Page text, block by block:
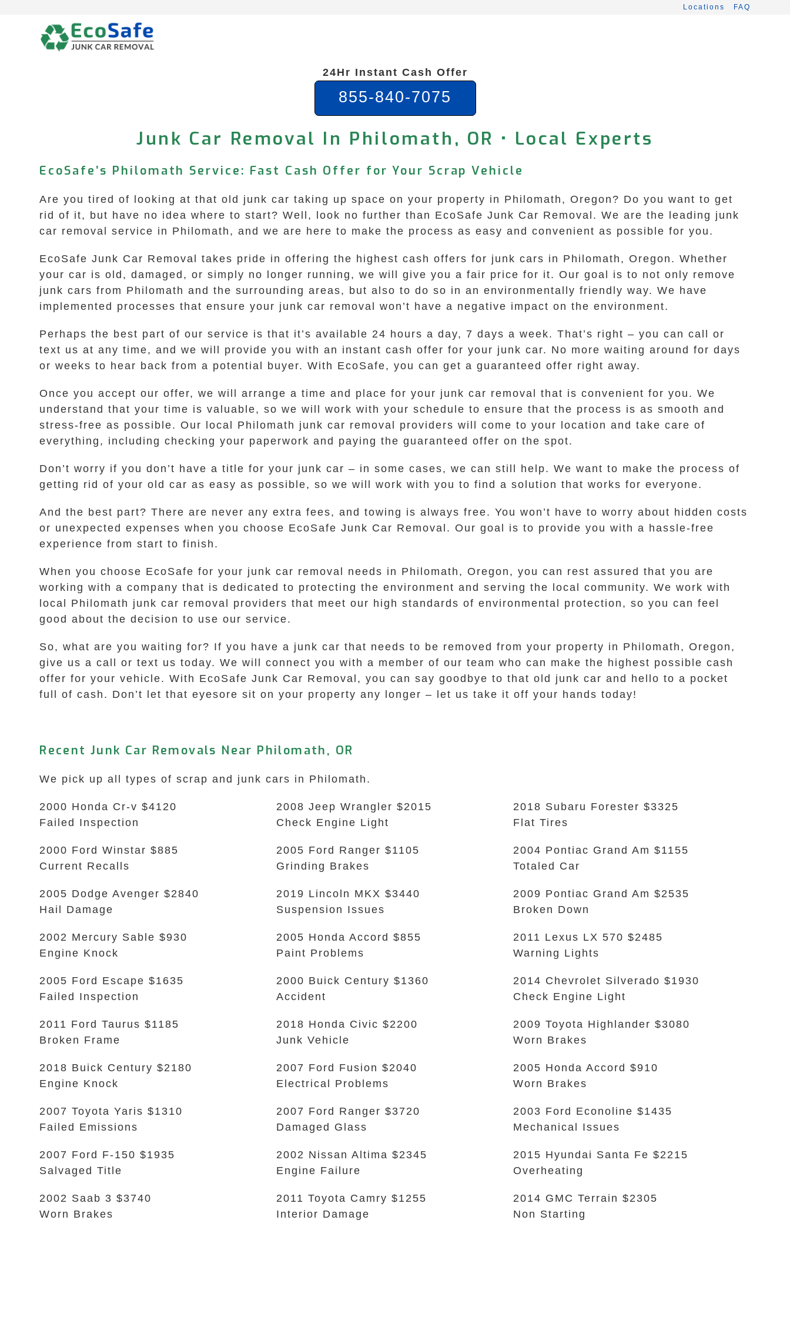
Locations FAQ
24Hr Instant Cash Offer
855-840-7075
Junk Car Removal In Philomath, OR • Local Experts
EcoSafe’s Philomath Service: Fast Cash Offer for Your Scrap Vehicle
Are you tired of looking at that old junk car taking up space on your property in Philomath, Oregon? Do you want to get
rid of it, but have no idea where to start? Well, look no further than EcoSafe Junk Car Removal. We are the leading junk
car removal service in Philomath, and we are here to make the process as easy and convenient as possible for you.
EcoSafe Junk Car Removal takes pride in offering the highest cash offers for junk cars in Philomath, Oregon. Whether
your car is old, damaged, or simply no longer running, we will give you a fair price for it. Our goal is to not only remove
junk cars from Philomath and the surrounding areas, but also to do so in an environmentally friendly way. We have
implemented processes that ensure your junk car removal won’t have a negative impact on the environment.
Perhaps the best part of our service is that it’s available 24 hours a day, 7 days a week. That’s right – you can call or
text us at any time, and we will provide you with an instant cash offer for your junk car. No more waiting around for days
or weeks to hear back from a potential buyer. With EcoSafe, you can get a guaranteed offer right away.
Once you accept our offer, we will arrange a time and place for your junk car removal that is convenient for you. We
understand that your time is valuable, so we will work with your schedule to ensure that the process is as smooth and
stress-free as possible. Our local Philomath junk car removal providers will come to your location and take care of
everything, including checking your paperwork and paying the guaranteed offer on the spot.
Don’t worry if you don’t have a title for your junk car – in some cases, we can still help. We want to make the process of
getting rid of your old car as easy as possible, so we will work with you to find a solution that works for everyone.
And the best part? There are never any extra fees, and towing is always free. You won’t have to worry about hidden costs
or unexpected expenses when you choose EcoSafe Junk Car Removal. Our goal is to provide you with a hassle-free
experience from start to finish.
When you choose EcoSafe for your junk car removal needs in Philomath, Oregon, you can rest assured that you are
working with a company that is dedicated to protecting the environment and serving the local community. We work with
local Philomath junk car removal providers that meet our high standards of environmental protection, so you can feel
good about the decision to use our service.
So, what are you waiting for? If you have a junk car that needs to be removed from your property in Philomath, Oregon,
give us a call or text us today. We will connect you with a member of our team who can make the highest possible cash
offer for your vehicle. With EcoSafe Junk Car Removal, you can say goodbye to that old junk car and hello to a pocket
full of cash. Don’t let that eyesore sit on your property any longer – let us take it off your hands today!
Recent Junk Car Removals Near Philomath, OR
We pick up all types of scrap and junk cars in Philomath.
2000 Honda Cr-v $4120
Failed Inspection
2000 Ford Winstar $885
Current Recalls
2005 Dodge Avenger $2840
Hail Damage
2002 Mercury Sable $930
Engine Knock
2005 Ford Escape $1635
Failed Inspection
2011 Ford Taurus $1185
Broken Frame
2018 Buick Century $2180
Engine Knock
2007 Toyota Yaris $1310
Failed Emissions
2007 Ford F-150 $1935
Salvaged Title
2002 Saab 3 $3740
Worn Brakes
2008 Jeep Wrangler $2015
Check Engine Light
2005 Ford Ranger $1105
Grinding Brakes
2019 Lincoln MKX $3440
Suspension Issues
2005 Honda Accord $855
Paint Problems
2000 Buick Century $1360
Accident
2018 Honda Civic $2200
Junk Vehicle
2007 Ford Fusion $2040
Electrical Problems
2007 Ford Ranger $3720
Damaged Glass
2002 Nissan Altima $2345
Engine Failure
2011 Toyota Camry $1255
Interior Damage
2018 Subaru Forester $3325
Flat Tires
2004 Pontiac Grand Am $1155
Totaled Car
2009 Pontiac Grand Am $2535
Broken Down
2011 Lexus LX 570 $2485
Warning Lights
2014 Chevrolet Silverado $1930
Check Engine Light
2009 Toyota Highlander $3080
Worn Brakes
2005 Honda Accord $910
Worn Brakes
2003 Ford Econoline $1435
Mechanical Issues
2015 Hyundai Santa Fe $2215
Overheating
2014 GMC Terrain $2305
Non Starting